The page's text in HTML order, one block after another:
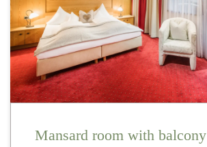
Mansard room with balcony